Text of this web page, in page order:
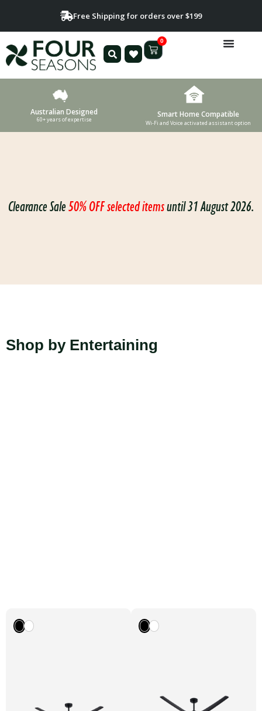
Free Shipping for orders over $199
0
Australian Designed
60+ years of expertise
Smart Home Compatible
Wi-Fi and Voice activated assistant option
Clearance Sale50% OFF selected itemsuntil 31 August 2026.
Shop by Entertaining